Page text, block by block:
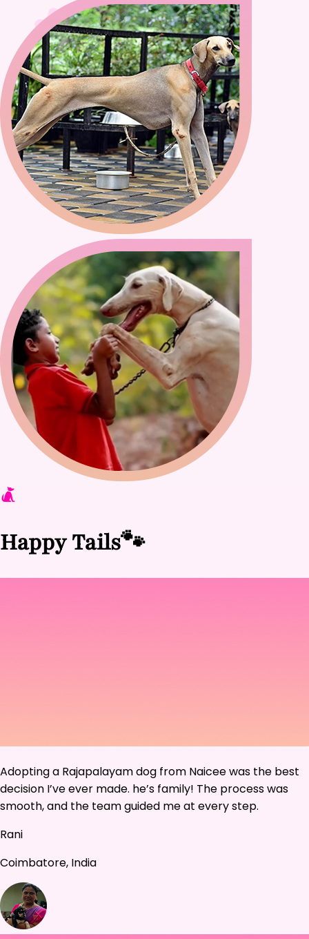
Happy Tails🐾
Adopting a Rajapalayam dog from Naicee was the best
decision I’ve ever made. he’s family! The process was
smooth, and the team guided me at every step.
Rani
Coimbatore, India